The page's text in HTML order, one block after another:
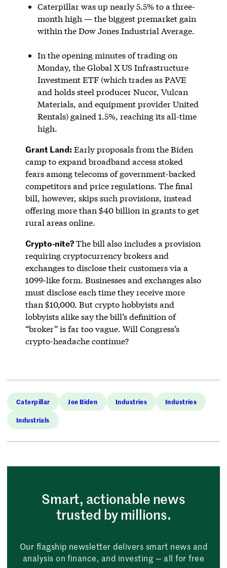
Caterpillar was up nearly 5.5% to a three-
month high — the biggest premarket gain
within the Dow Jones Industrial Average.
In the opening minutes of trading on
Monday, the Global X US Infrastructure
Investment ETF (which trades as PAVE
and holds steel producer Nucor, Vulcan
Materials, and equipment provider United
Rentals) gained 1.5%, reaching its all-time
high.
Grant Land: Early proposals from the Biden
camp to expand broadband access stoked
fears among telecoms of government-backed
competitors and price regulations. The final
bill, however, skips such provisions, instead
offering more than $40 billion in grants to get
rural areas online.
Crypto-nite?The bill also includes a provision
requiring cryptocurrency brokers and
exchanges to disclose their customers via a
1099-like form. Businesses and exchanges also
must disclose each time they receive more
than $10,000. But crypto hobbyists and
lobbyists alike say the bill’s definition of
“broker” is far too vague. Will Congress’s
crypto-headache continue?
Caterpillar Joe Biden Industries Industries
Industrials
Smart, actionable news
trusted by millions.
Our flagship newsletter delivers smart news and
analysis on finance, and investing — all for free